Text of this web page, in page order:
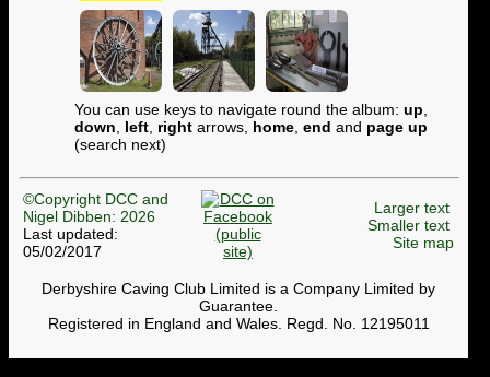
You can use keys to navigate round the album: up,
down, left, right arrows, home, end and page up
(search next)
©Copyright DCC and
Nigel Dibben: 2026
Last updated:
05/02/2017
Larger text
Smaller text
Site map
Derbyshire Caving Club Limited is a Company Limited by
Guarantee.
Registered in England and Wales. Regd. No. 12195011